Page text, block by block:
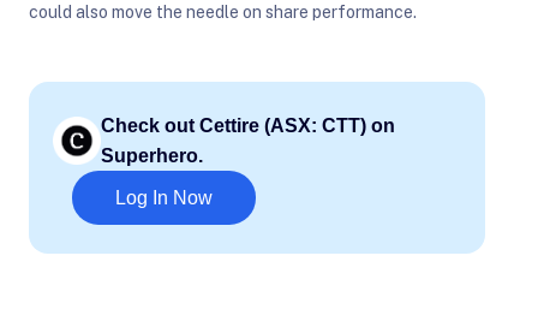
could also move the needle on share performance.
Check out Cettire (ASX: CTT) on
Superhero.
Log In Now